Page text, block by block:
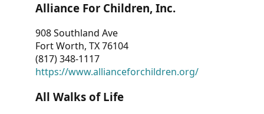
Alliance For Children, Inc.
908 Southland Ave
Fort Worth, TX 76104
(817) 348-1117
https://www.allianceforchildren.org/
All Walks of Life